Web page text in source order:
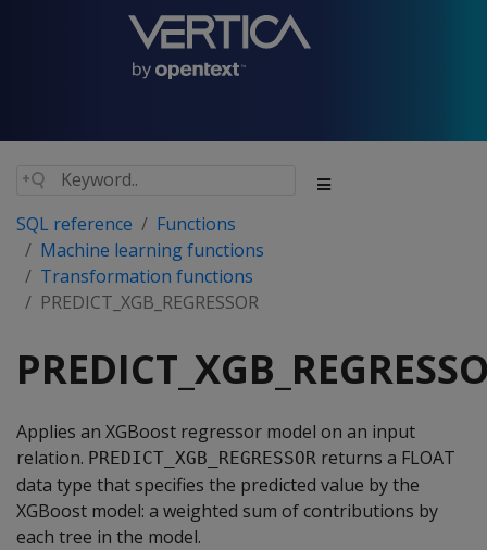
SQL reference
Functions
Machine learning functions
Transformation functions
PREDICT_XGB_REGRESSOR
Applies an XGBoost regressor model on an input
relation. PREDICT_XGB_REGRESSOR returns a FLOAT
data type that specifies the predicted value by the
XGBoost model: a weighted sum of contributions by
each tree in the model.